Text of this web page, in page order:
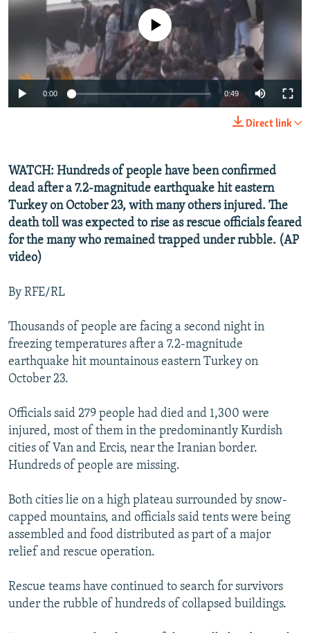
SERBIA
RFE/RL INVESTIGATES
SCHEMES
SYSTEMA
NEWSLETTERS
WIDER EUROPE BY RIKARD JOZWIAK
THE RUNDOWN
PODCASTS
MAJLIS
SHARE TIPS SECURELY
BYPASS BLOCKING
Subscribe
FOLLOW US
No media source currently available
0:00 0:49
Direct link
WATCH: Hundreds of people have been confirmed
dead after a 7.2-magnitude earthquake hit eastern
Turkey on October 23, with many others injured. The
death toll was expected to rise as rescue officials feared
for the many who remained trapped under rubble. (AP
video)
By RFE/RL
Thousands of people are facing a second night in
freezing temperatures after a 7.2-magnitude
earthquake hit mountainous eastern Turkey on
October 23.
Officials said 279 people had died and 1,300 were
injured, most of them in the predominantly Kurdish
cities of Van and Ercis, near the Iranian border.
Hundreds of people are missing.
Both cities lie on a high plateau surrounded by snow-
capped mountains, and officials said tents were being
assembled and food distributed as part of a major
relief and rescue operation.
Rescue teams have continued to search for survivors
under the rubble of hundreds of collapsed buildings.